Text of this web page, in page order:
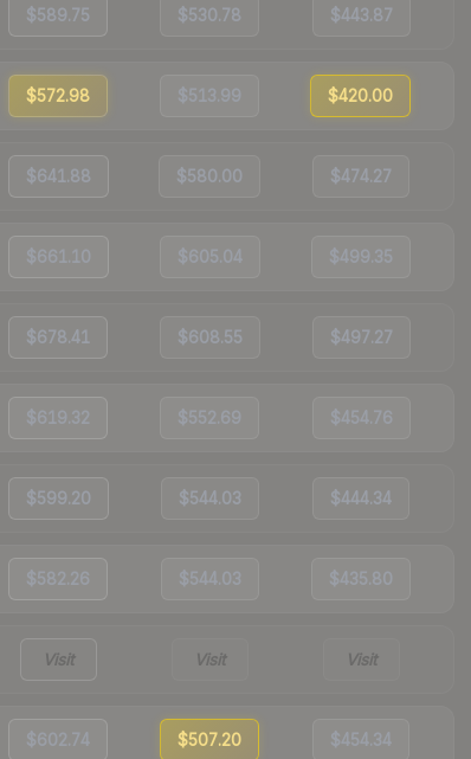
$589.75 $530.78 $443.87
$572.98 $513.99 $420.00
$641.88 $580.00 $474.27
$661.10 $605.04 $499.35
$678.41 $608.55 $497.27
$619.32 $552.69 $454.76
$599.20 $544.03 $444.34
$582.26 $544.03 $435.80
Visit Visit Visit
$602.74 $507.20 $454.34